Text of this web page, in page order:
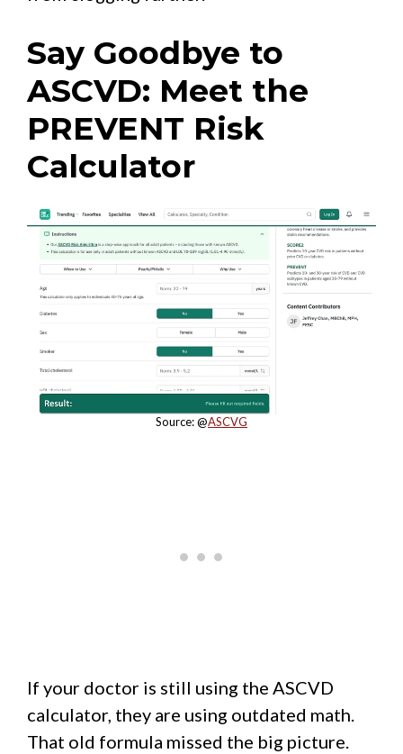
Say Goodbye to
ASCVD: Meet the
PREVENT Risk
Calculator
Source: @ASCVG
If your doctor is still using the ASCVD
calculator, they are using outdated math.
That old formula missed the big picture.